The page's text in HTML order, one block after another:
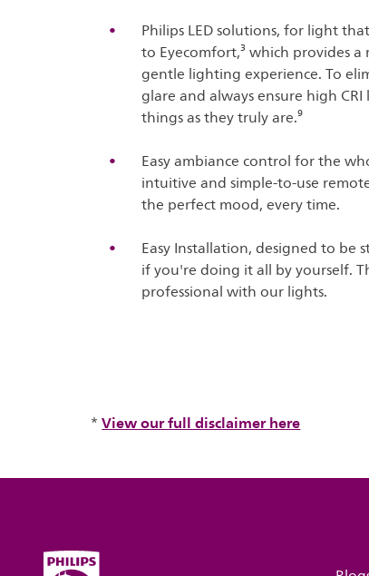
Philips LED solutions, for light
to Eyecomfort,³ which provides
gentle lighting experience. To
glare and always ensure high CRI
things as they truly are.⁹
Easy ambiance control for the
intuitive and simple-to-use
the perfect mood, every time.
Easy Installation, designed to be
if you're doing it all by yourself.
professional with our lights.
*View our full disclaimer here